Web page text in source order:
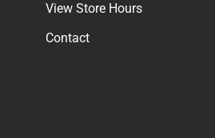
View Store Hours
Contact